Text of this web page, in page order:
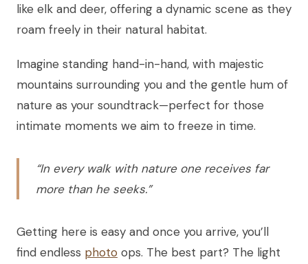
like elk and deer, offering a dynamic scene as they
roam freely in their natural habitat.
Imagine standing hand-in-hand, with majestic
mountains surrounding you and the gentle hum of
nature as your soundtrack—perfect for those
intimate moments we aim to freeze in time.
“In every walk with nature one receives far
more than he seeks.”
Getting here is easy and once you arrive, you’ll
find endless photo ops. The best part? The light